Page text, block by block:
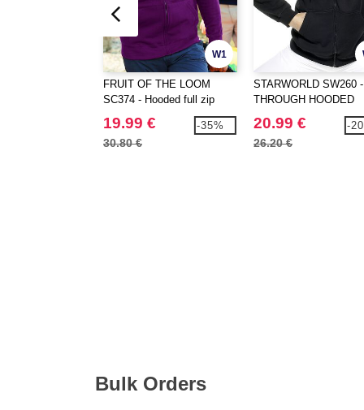
W1
FRUIT OF THE LOOM
SC374 - Hooded full zip
jacket
19.99 €
30.80 €
-35%
STARWORLD SW260
THROUGH HOODED
20.99 €
26.20 €
-
Bulk Orders